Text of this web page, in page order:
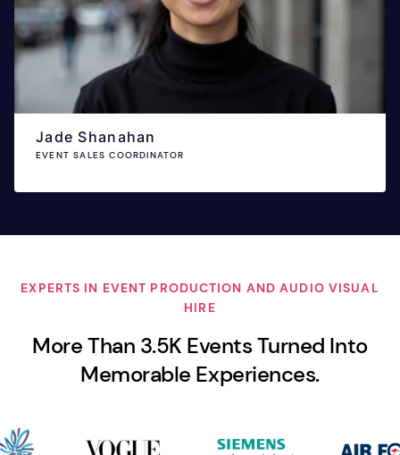
Jade Shanahan
EVENT SALES COORDINATOR
EXPERTS IN EVENT PRODUCTION AND AUDIO VISUAL
HIRE
More Than 3.5K Events Turned Into
Memorable Experiences.